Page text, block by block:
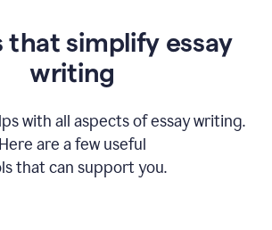
that simplify essay
writing
with all aspects of essay writing.
Here are a few useful
that can support you.